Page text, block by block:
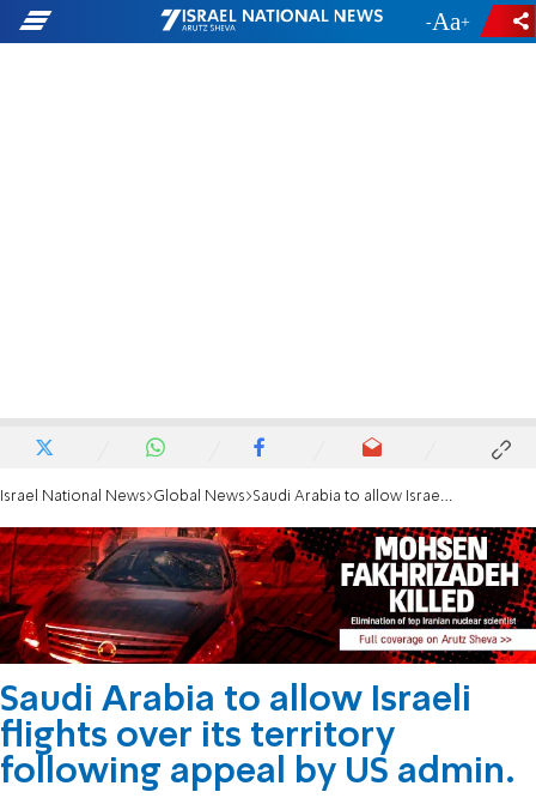
- +
Israel National News Global News Saudi Arabia to allow Israeli flights over its territory following appeal by US admin.
Saudi Arabia to allow Israeli
flights over its territory
following appeal by US admin.